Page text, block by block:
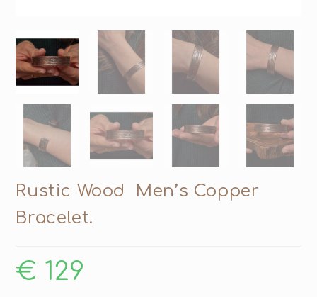
Rustic Wood Men’s Copper
Bracelet.
€ 129